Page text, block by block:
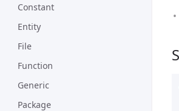
Constant
Entity
File
Function
Generic
Package